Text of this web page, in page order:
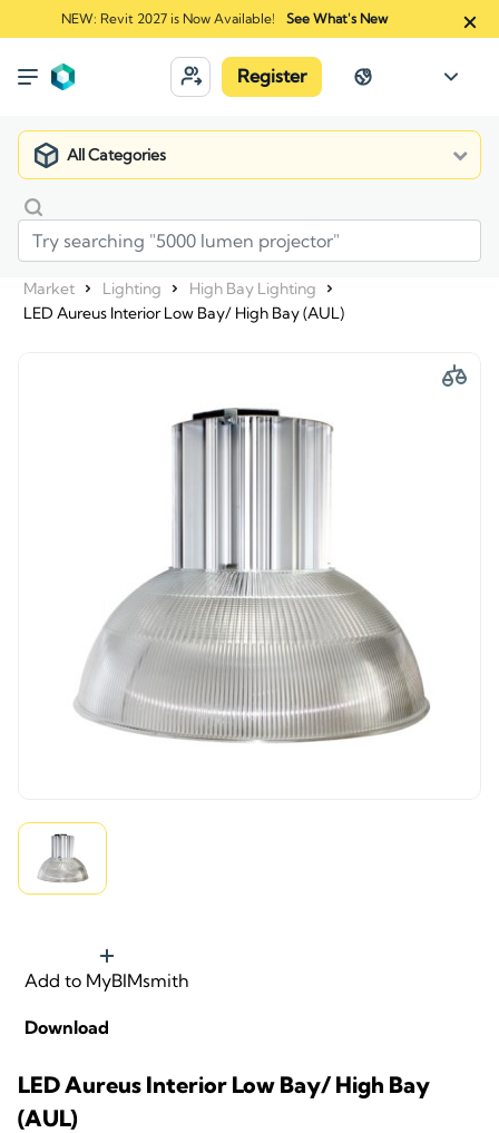
NEW: Revit 2027 is Now Available! See What's New
Register
All Categories
Market Lighting
High Bay Lighting
LED Aureus Interior Low Bay/ High Bay (AUL)
Add to MyBIMsmith
Download
LED Aureus Interior Low Bay/ High Bay
(AUL)